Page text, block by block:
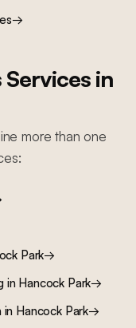
→
in
more than one
Park→
in Hancock Park→
in Hancock Park→